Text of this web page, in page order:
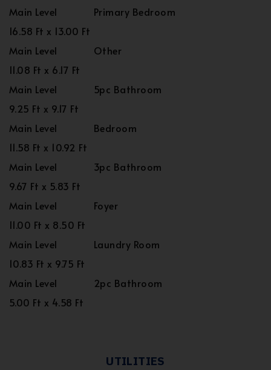
Main Level
Primary Bedroom
16.58 Ft x 13.00 Ft
Main Level
Other
11.08 Ft x 6.17 Ft
Main Level
5pc Bathroom
9.25 Ft x 9.17 Ft
Main Level
Bedroom
11.58 Ft x 10.92 Ft
Main Level
3pc Bathroom
9.67 Ft x 5.83 Ft
Main Level
Foyer
11.00 Ft x 8.50 Ft
Main Level
Laundry Room
10.83 Ft x 9.75 Ft
Main Level
2pc Bathroom
5.00 Ft x 4.58 Ft
UTILITIES